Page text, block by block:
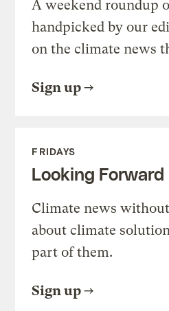
A weekend roundup
handpicked by our
on the climate news
Sign up
FRIDAYS
Looking Forward
Climate news
about climate
part of them.
Sign up